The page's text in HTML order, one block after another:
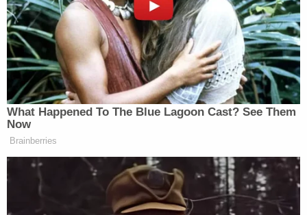
From March 3, 2003 until June 2003, no one saw
Christian, the prosecutor said. Not doctors. Not
nurses. Even his own mother.
"And that is the part that is most alarming here,"
Schlesinger said.
According to the prosecution,
#DawanFerguson's son Christian dropped